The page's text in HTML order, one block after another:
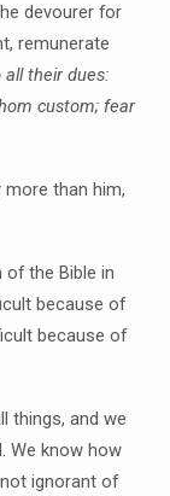
devourer for
remunerate
their dues:
custom; fear
than him,
the Bible in
because of
because of
things, and we
We know how
ignorant of